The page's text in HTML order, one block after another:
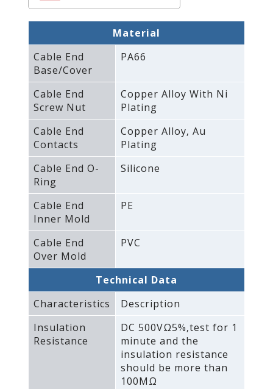
Material
Cable End
Base/Cover
PA66
Cable End
Screw Nut
Copper Alloy With Ni
Plating
Cable End
Contacts
Copper Alloy‚ Au
Plating
Cable End O-
Ring
Silicone
Cable End
Inner Mold
PE
Cable End
Over Mold
PVC
Technical Data
Characteristics
Description
Insulation
Resistance
DC 500VΩ5%‚test for 1
minute and the
insulation resistance
should be more than
100MΩ